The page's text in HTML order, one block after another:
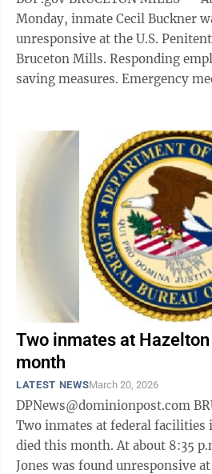
Monday, inmate Cecil Buckner
unresponsive at the U.S.
Bruceton Mills. Responding employees initiated life-
saving measures. Emergency
Two inmates at
month
LATEST NEWSMarch 20, 2026
DPNews@dominionpost.com BRUCETON MILLS --
Two inmates at federal facilities
died this month. At about 8:35 p.m. Tuesday, Jerome
Jones was found unresponsive